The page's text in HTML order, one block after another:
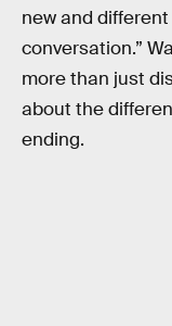
new and
conversation.”
more than just
about the
ending.